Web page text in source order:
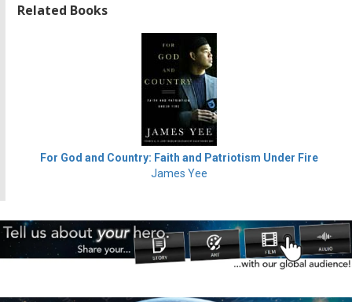
Related Books
For God and Country: Faith and Patriotism Under Fire
James Yee